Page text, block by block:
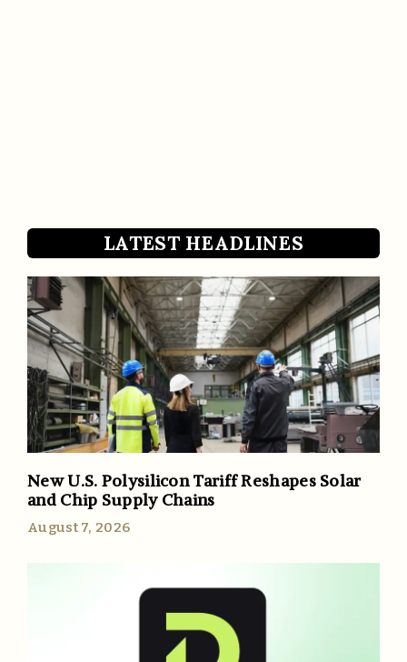
LATEST HEADLINES
New U.S. Polysilicon Tariff Reshapes Solar
and Chip Supply Chains
August 7, 2026